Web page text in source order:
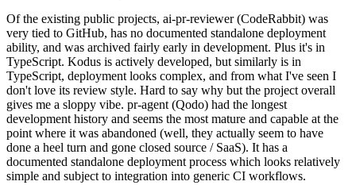
Of the existing public projects, ai-pr-reviewer (CodeRabbit) was
very tied to GitHub, has no documented standalone deployment
ability, and was archived fairly early in development. Plus it's in
TypeScript. Kodus is actively developed, but similarly is in
TypeScript, deployment looks complex, and from what I've seen I
don't love its review style. Hard to say why but the project overall
gives me a sloppy vibe. pr-agent (Qodo) had the longest
development history and seems the most mature and capable at the
point where it was abandoned (well, they actually seem to have
done a heel turn and gone closed source / SaaS). It has a
documented standalone deployment process which looks relatively
simple and subject to integration into generic CI workflows.